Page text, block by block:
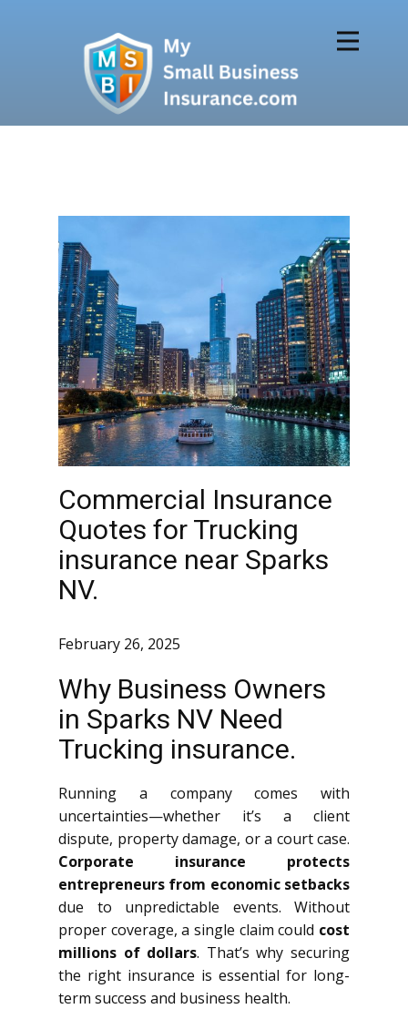
Commercial Insurance
Quotes for Trucking
insurance near Sparks
NV.
February 26, 2025
Why Business Owners
in Sparks NV Need
Trucking insurance.
Running a company comes with
uncertainties—whether it’s a client
dispute, property damage, or a court case.
Corporate insurance protects
entrepreneurs from economic setbacks
due to unpredictable events. Without
proper coverage, a single claim could cost
millions of dollars. That’s why securing
the right insurance is essential for long-
term success and business health.